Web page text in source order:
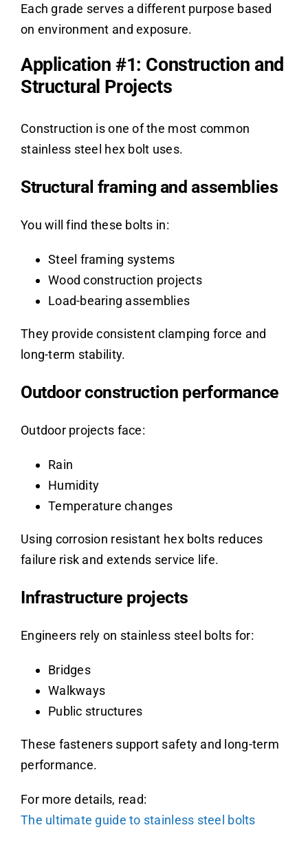
Each grade serves a different purpose based
on environment and exposure.
Application #1: Construction and
Structural Projects
Construction is one of the most common
stainless steel hex bolt uses.
Structural framing and assemblies
You will find these bolts in:
Steel framing systems
Wood construction projects
Load-bearing assemblies
They provide consistent clamping force and
long-term stability.
Outdoor construction performance
Outdoor projects face:
Rain
Humidity
Temperature changes
Using corrosion resistant hex bolts reduces
failure risk and extends service life.
Infrastructure projects
Engineers rely on stainless steel bolts for:
Bridges
Walkways
Public structures
These fasteners support safety and long-term
performance.
For more details, read:
The ultimate guide to stainless steel bolts